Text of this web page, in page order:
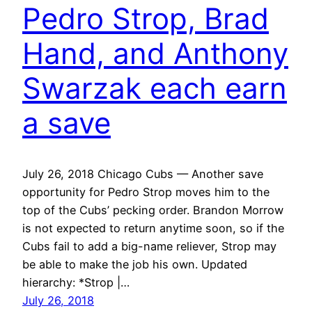
Pedro Strop, Brad
Hand, and Anthony
Swarzak each earn
a save
July 26, 2018 Chicago Cubs — Another save
opportunity for Pedro Strop moves him to the
top of the Cubs’ pecking order. Brandon Morrow
is not expected to return anytime soon, so if the
Cubs fail to add a big-name reliever, Strop may
be able to make the job his own. Updated
hierarchy: *Strop |…
July 26, 2018